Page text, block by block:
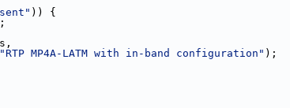
)) {
"RTP MP4A-LATM with in-band configuration" );